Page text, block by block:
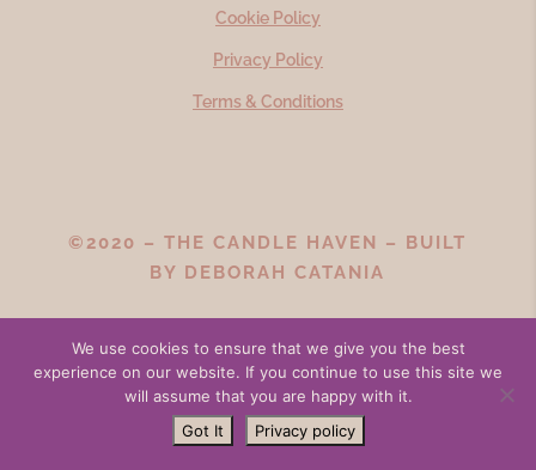
Cookie Policy
Privacy Policy
Terms & Conditions
©2020 – THE CANDLE HAVEN – BUILT
BY DEBORAH CATANIA
We use cookies to ensure that we give you the best
experience on our website. If you continue to use this site we
will assume that you are happy with it.
Got It
Privacy policy